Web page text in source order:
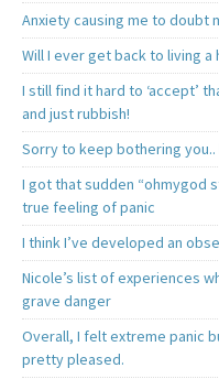
Anxiety causing me to doubt
Will I ever get back to living
I still find it hard to ‘accept’
and just rubbish!
Sorry to keep bothering you..
I got that sudden “ohmygod
true feeling of panic
I think I’ve developed an
Nicole’s list of experiences
grave danger
Overall, I felt extreme panic
pretty pleased.